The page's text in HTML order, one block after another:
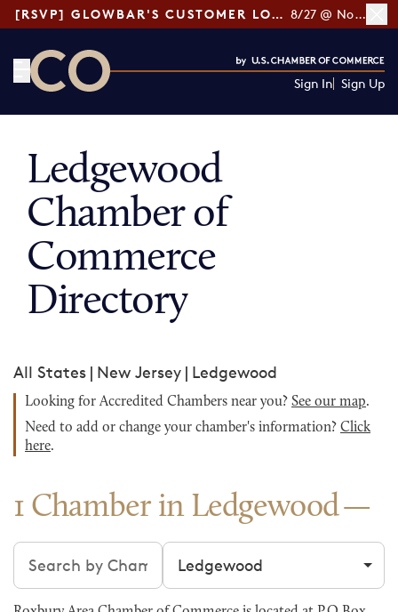
[RSVP] GLOWBAR'S CUSTOMER LOYALTY TIPS 8/27 @ Noon ET
Sign In Sign Up
Ledgewood
Chamber of
Commerce
Directory
All States | New Jersey | Ledgewood
Looking for Accredited Chambers near you? See our map.
Need to add or change your chamber's information? Click
here.
1 Chamber in Ledgewood
Search chambers Filter by city